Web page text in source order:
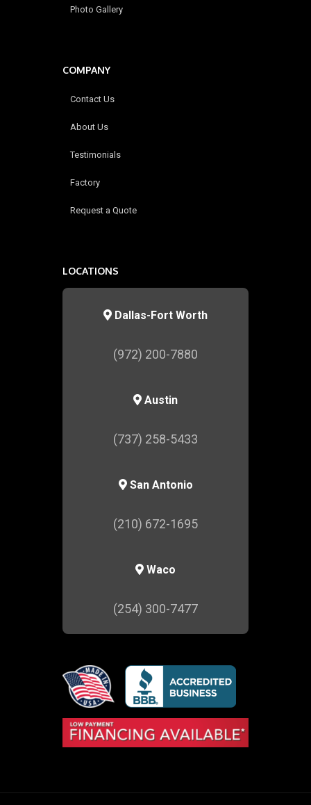
Photo Gallery
COMPANY
Contact Us
About Us
Testimonials
Factory
Request a Quote
LOCATIONS
Dallas-Fort Worth
(972) 200-7880
Austin
(737) 258-5433
San Antonio
(210) 672-1695
Waco
(254) 300-7477